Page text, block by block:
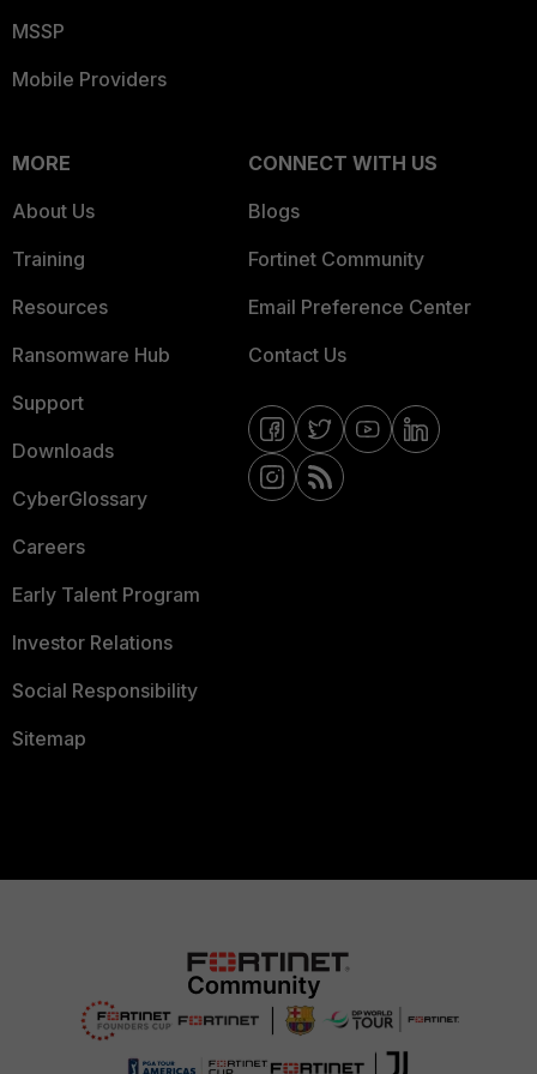
MSSP
Mobile Providers
MORE
About Us
Training
Resources
Ransomware Hub
Support
Downloads
CyberGlossary
Careers
Early Talent Program
Investor Relations
Social Responsibility
Sitemap
CONNECT WITH US
Blogs
Fortinet Community
Email Preference Center
Contact Us